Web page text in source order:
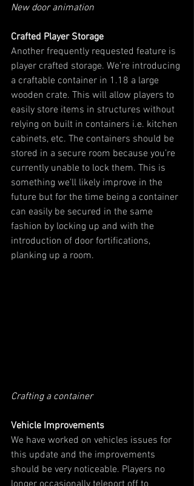
New door animation
Crafted Player Storage
Another frequently requested feature is
player crafted storage. We’re introducing
a craftable container in 1.18 a large
wooden crate. This will allow players to
easily store items in structures without
relying on built in containers i.e. kitchen
cabinets, etc. The containers should be
stored in a secure room because you’re
currently unable to lock them. This is
something we’ll likely improve in the
future but for the time being a container
can easily be secured in the same
fashion by locking up and with the
introduction of door fortifications,
planking up a room.
Crafting a container
Vehicle Improvements
We have worked on vehicles issues for
this update and the improvements
should be very noticeable. Players no